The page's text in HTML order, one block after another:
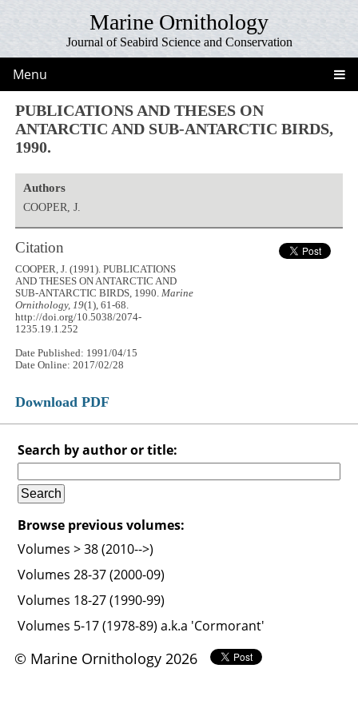
Marine Ornithology
Journal of Seabird Science and Conservation
Menu
PUBLICATIONS AND THESES ON
ANTARCTIC AND SUB-ANTARCTIC BIRDS,
1990.
Authors
COOPER, J.
Citation
COOPER, J. (1991). PUBLICATIONS
AND THESES ON ANTARCTIC AND
SUB-ANTARCTIC BIRDS, 1990.Marine
Ornithology, 19(1), 61-68.
http://doi.org/10.5038/2074-
1235.19.1.252
Date Published: 1991/04/15
Date Online: 2017/02/28
Download PDF
Search by author or title:
Browse previous volumes:
Volumes > 38 (2010-->)
Volumes 28-37 (2000-09)
Volumes 18-27 (1990-99)
Volumes 5-17 (1978-89) a.k.a 'Cormorant'
© Marine Ornithology 2026